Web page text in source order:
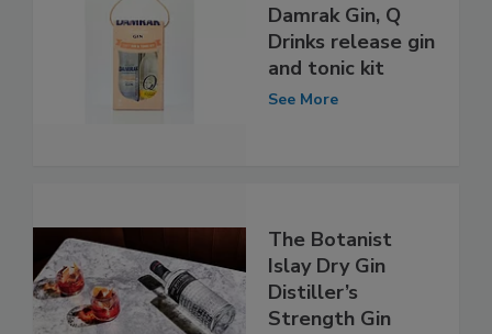
Damrak Gin, Q
Drinks release gin
and tonic kit
See More
The Botanist
Islay Dry Gin
Distiller’s
Strength Gin